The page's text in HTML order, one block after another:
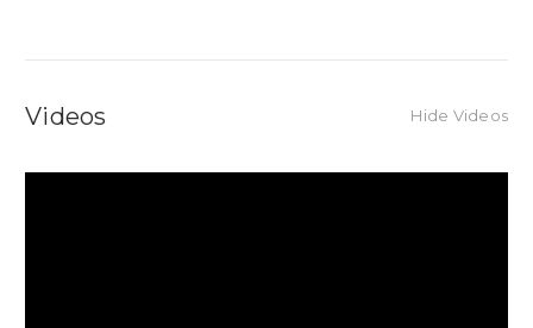
Videos Hide Videos